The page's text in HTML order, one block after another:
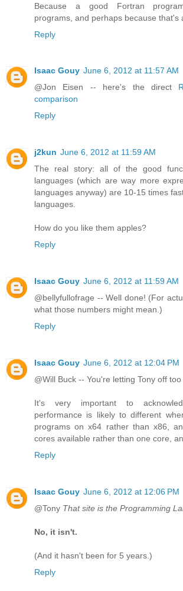
Because a good Fortran
programs, and perhaps because that's
Reply
Isaac Gouy June 6, 2012 at 11:57 AM
@Jon Eisen -- here's the direct
comparison
Reply
j2kun June 6, 2012 at 11:59 AM
The real story: all of the good
languages (which are way more
languages anyway) are 10-15 times
languages.
How do you like them apples?
Reply
Isaac Gouy June 6, 2012 at 11:59 AM
@bellyfullofrage -- Well done! (For
what those numbers might mean.)
Reply
Isaac Gouy June 6, 2012 at 12:04 PM
@Will Buck -- You're letting Tony off too
It's very important to
performance is likely to different
programs on x64 rather than x86,
cores available rather than one core,
Reply
Isaac Gouy June 6, 2012 at 12:06 PM
@Tony That site is the Programming
No, it isn't.
(And it hasn't been for 5 years.)
Reply